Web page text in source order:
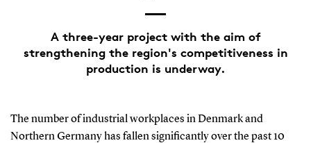
A three-year project with the aim of
strengthening the region's competitiveness in
production is underway.
The number of industrial workplaces in Denmark and
Northern Germany has fallen significantly over the past 10